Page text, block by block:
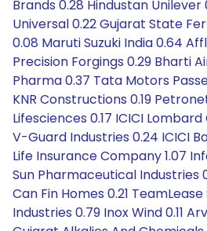
Brands 0.28 Hindustan
Universal 0.22 Gujarat State
0.08 Maruti Suzuki India 0.64
Precision Forgings 0.29 Bharti
Pharma 0.37 Tata Motors
KNR Constructions 0.19
Lifesciences 0.17 ICICI
V-Guard Industries 0.24 ICICI
Life Insurance Company 1.07
Sun Pharmaceutical Industries
Can Fin Homes 0.21
Industries 0.79 Inox Wind 0.11